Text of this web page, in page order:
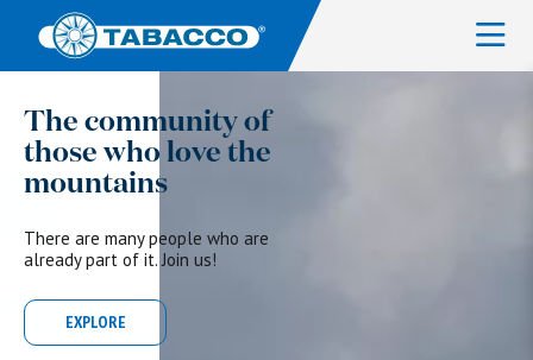
The community of
those who love the
mountains
There are many people who are
already part of it. Join us!
EXPLORE